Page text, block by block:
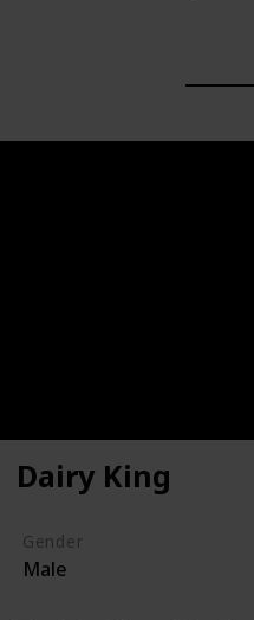
Dairy King
Gender
Male